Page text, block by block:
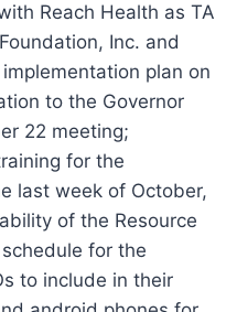
Reach Health as TA
Inc. and
plan on
to the Governor
22 meeting;
for the
last week of October,
of the Resource
for the
to include in their